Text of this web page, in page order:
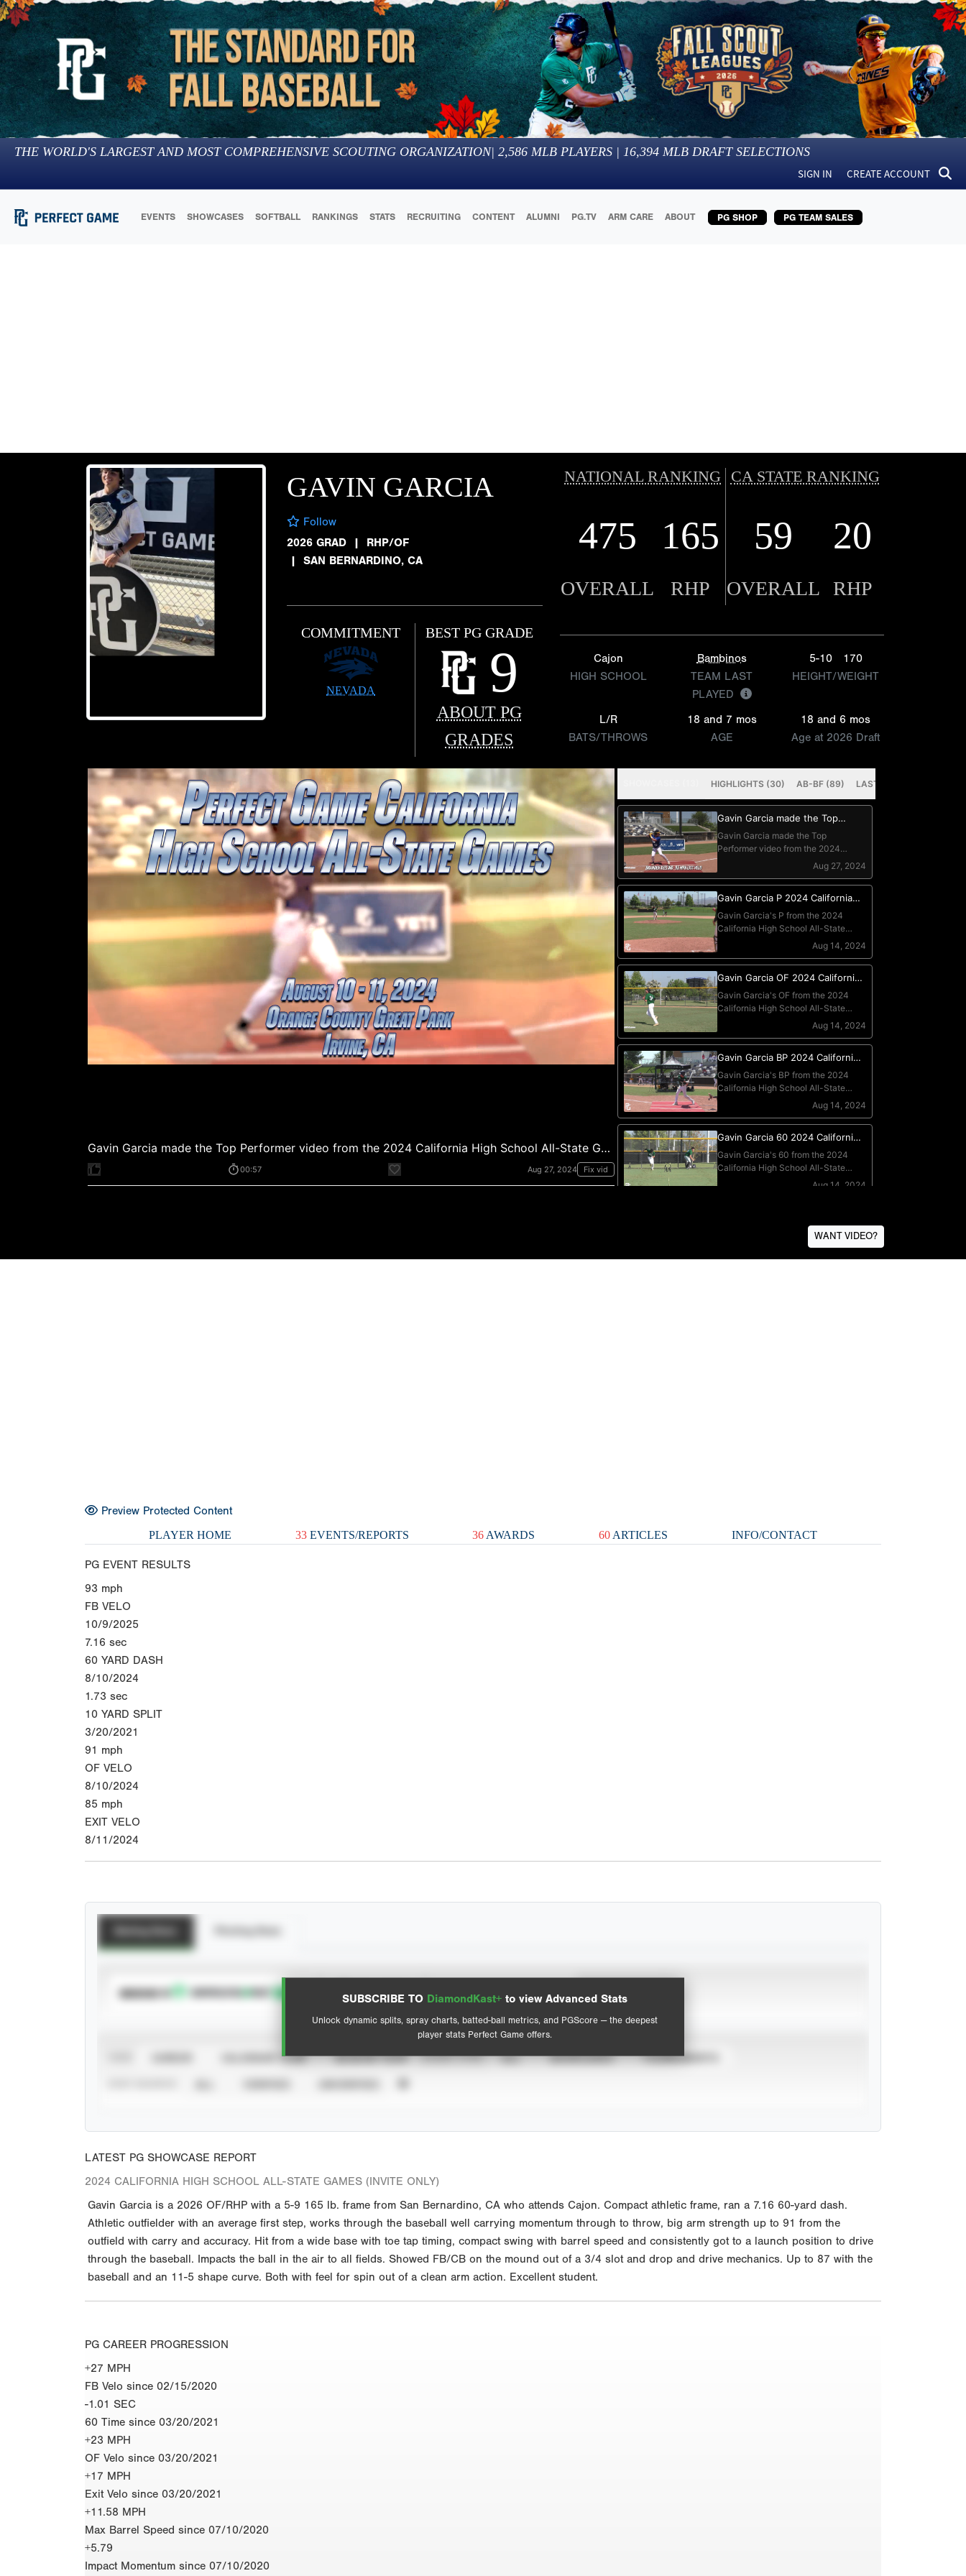
THE WORLD'S LARGEST AND MOST COMPREHENSIVE SCOUTING ORGANIZATION| 2,586 MLB PLAYERS | 16,394 MLB DRAFT SELECTIONS
SIGN IN CREATE ACCOUNT
EVENTS SHOWCASES SOFTBALL RANKINGS STATS RECRUITING CONTENT ALUMNI PG.TV ARM CARE ABOUT PG SHOP PG TEAM SALES
GAVIN GARCIA
Follow
2026 GRAD
| RHP/OF
| SAN BERNARDINO, CA
COMMITMENT
NEVADA
BEST PG GRADE
9
ABOUT PG
GRADES
NATIONAL RANKING CA STATE RANKING
475 165 59 20
OVERALL RHP OVERALL RHP
Cajon
HIGH SCHOOL
Bambinos
TEAM LAST
PLAYED
5-10
170
HEIGHT/WEIGHT
L/R
BATS/THROWS
18 and 7 mos
AGE
18 and 6 mos
Age at 2026 Draft
WANT VIDEO?
Preview Protected Content
PLAYER HOME 33EVENTS/REPORTS 36 AWARDS 60 ARTICLES INFO/CONTACT
PG EVENT RESULTS
93 mph
FB VELO
10/9/2025
7.16 sec
60 YARD DASH
8/10/2024
1.73 sec
10 YARD SPLIT
3/20/2021
91 mph
OF VELO
8/10/2024
85 mph
EXIT VELO
8/11/2024
SUBSCRIBE TO DiamondKast+ to view Advanced Stats
Unlock dynamic splits, spray charts, batted-ball metrics, and PGScore — the deepest
player stats Perfect Game offers.
SUBSCRIBE TO View hit locations
Advanced Statistics
CALENDAR YEAR SEASON YEAR EVENT TYPE ALL SHOWCASES TOURNAMENTS
LATEST PG SHOWCASE REPORT
2024 CALIFORNIA HIGH SCHOOL ALL-STATE GAMES (INVITE ONLY)
Gavin Garcia is a 2026 OF/RHP with a 5-9 165 lb. frame from San Bernardino, CA who attends Cajon. Compact athletic frame, ran a 7.16 60-yard dash.
Athletic outfielder with an average first step, works through the baseball well carrying momentum through to throw, big arm strength up to 91 from the
outfield with carry and accuracy. Hit from a wide base with toe tap timing, compact swing with barrel speed and consistently got to a launch position to drive
through the baseball. Impacts the ball in the air to all fields. Showed FB/CB on the mound out of a 3/4 slot and drop and drive mechanics. Up to 87 with the
baseball and an 11-5 shape curve. Both with feel for spin out of a clean arm action. Excellent student.
PG CAREER PROGRESSION
+27 MPH
FB Velo since 02/15/2020
-1.01 SEC
60 Time since 03/20/2021
+23 MPH
OF Velo since 03/20/2021
+17 MPH
Exit Velo since 03/20/2021
+11.58 MPH
Max Barrel Speed since 07/10/2020
+5.79
Impact Momentum since 07/10/2020